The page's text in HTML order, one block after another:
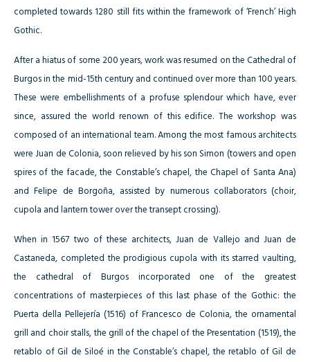
completed towards 1280 still fits within the framework of ‘French’ High
Gothic.
After a hiatus of some 200 years, work was resumed on the Cathedral of
Burgos in the mid-15th century and continued over more than 100 years.
These were embellishments of a profuse splendour which have, ever
since, assured the world renown of this edifice. The workshop was
composed of an international team. Among the most famous architects
were Juan de Colonia, soon relieved by his son Simon (towers and open
spires of the facade, the Constable’s chapel, the Chapel of Santa Ana)
and Felipe de Borgoña, assisted by numerous collaborators (choir,
cupola and lantern tower over the transept crossing).
When in 1567 two of these architects, Juan de Vallejo and Juan de
Castaneda, completed the prodigious cupola with its starred vaulting,
the cathedral of Burgos incorporated one of the greatest
concentrations of masterpieces of this last phase of the Gothic: the
Puerta della Pellejería (1516) of Francesco de Colonia, the ornamental
grill and choir stalls, the grill of the chapel of the Presentation (1519), the
retablo of Gil de Siloé in the Constable’s chapel, the retablo of Gil de